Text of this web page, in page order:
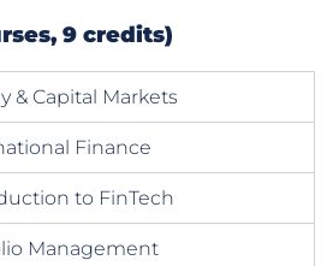
9 credits)
& Capital Markets
Finance
to FinTech
Management